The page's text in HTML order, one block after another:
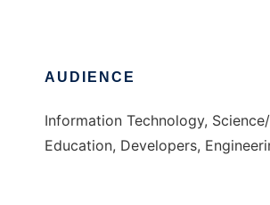
AUDIENCE
Information Technology,
Education, Developers,